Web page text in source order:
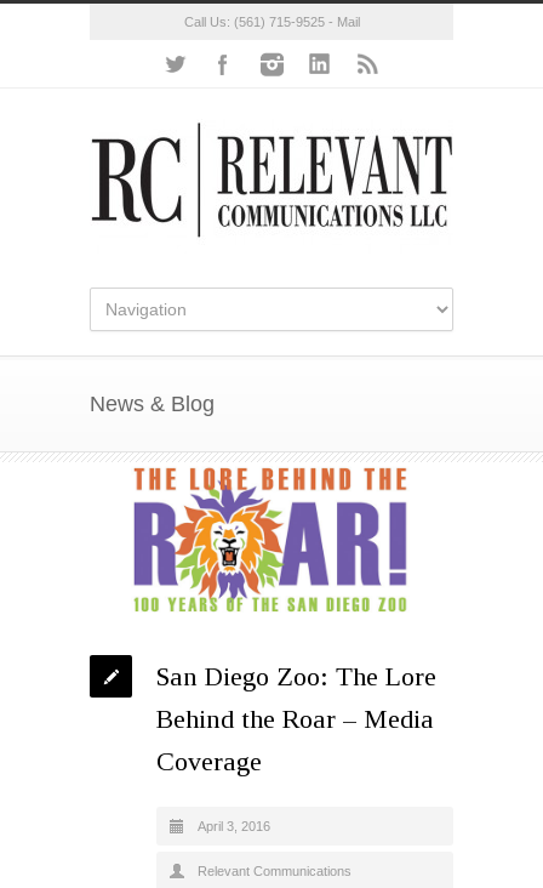
Call Us: (561) 715-9525- Mail
News & Blog
San Diego Zoo: The Lore
Behind the Roar – Media
Coverage
April 3, 2016
Relevant Communications